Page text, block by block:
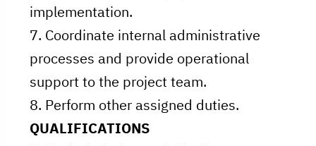
implementation.
7. Coordinate internal administrative
processes and provide operational
support to the project team.
8. Perform other assigned duties.
QUALIFICATIONS